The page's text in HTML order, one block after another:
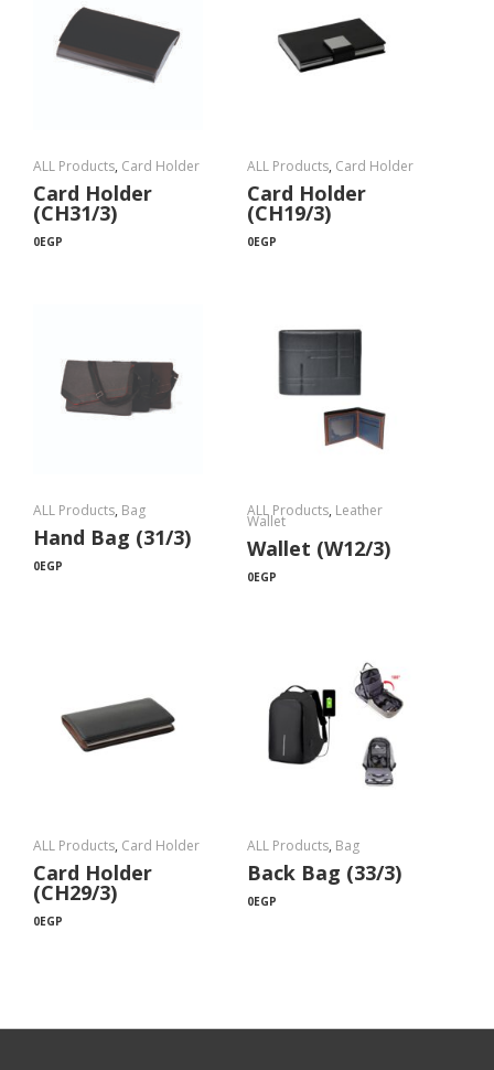
ALL Products, Card Holder
Card Holder
(CH31/3)
0EGP
ALL Products, Card Holder
Card Holder
(CH19/3)
0EGP
ALL Products, Bag
Hand Bag (31/3)
0EGP
ALL Products, Leather
Wallet
Wallet (W12/3)
0EGP
ALL Products, Card Holder
Card Holder
(CH29/3)
0EGP
ALL Products, Bag
Back Bag (33/3)
0EGP